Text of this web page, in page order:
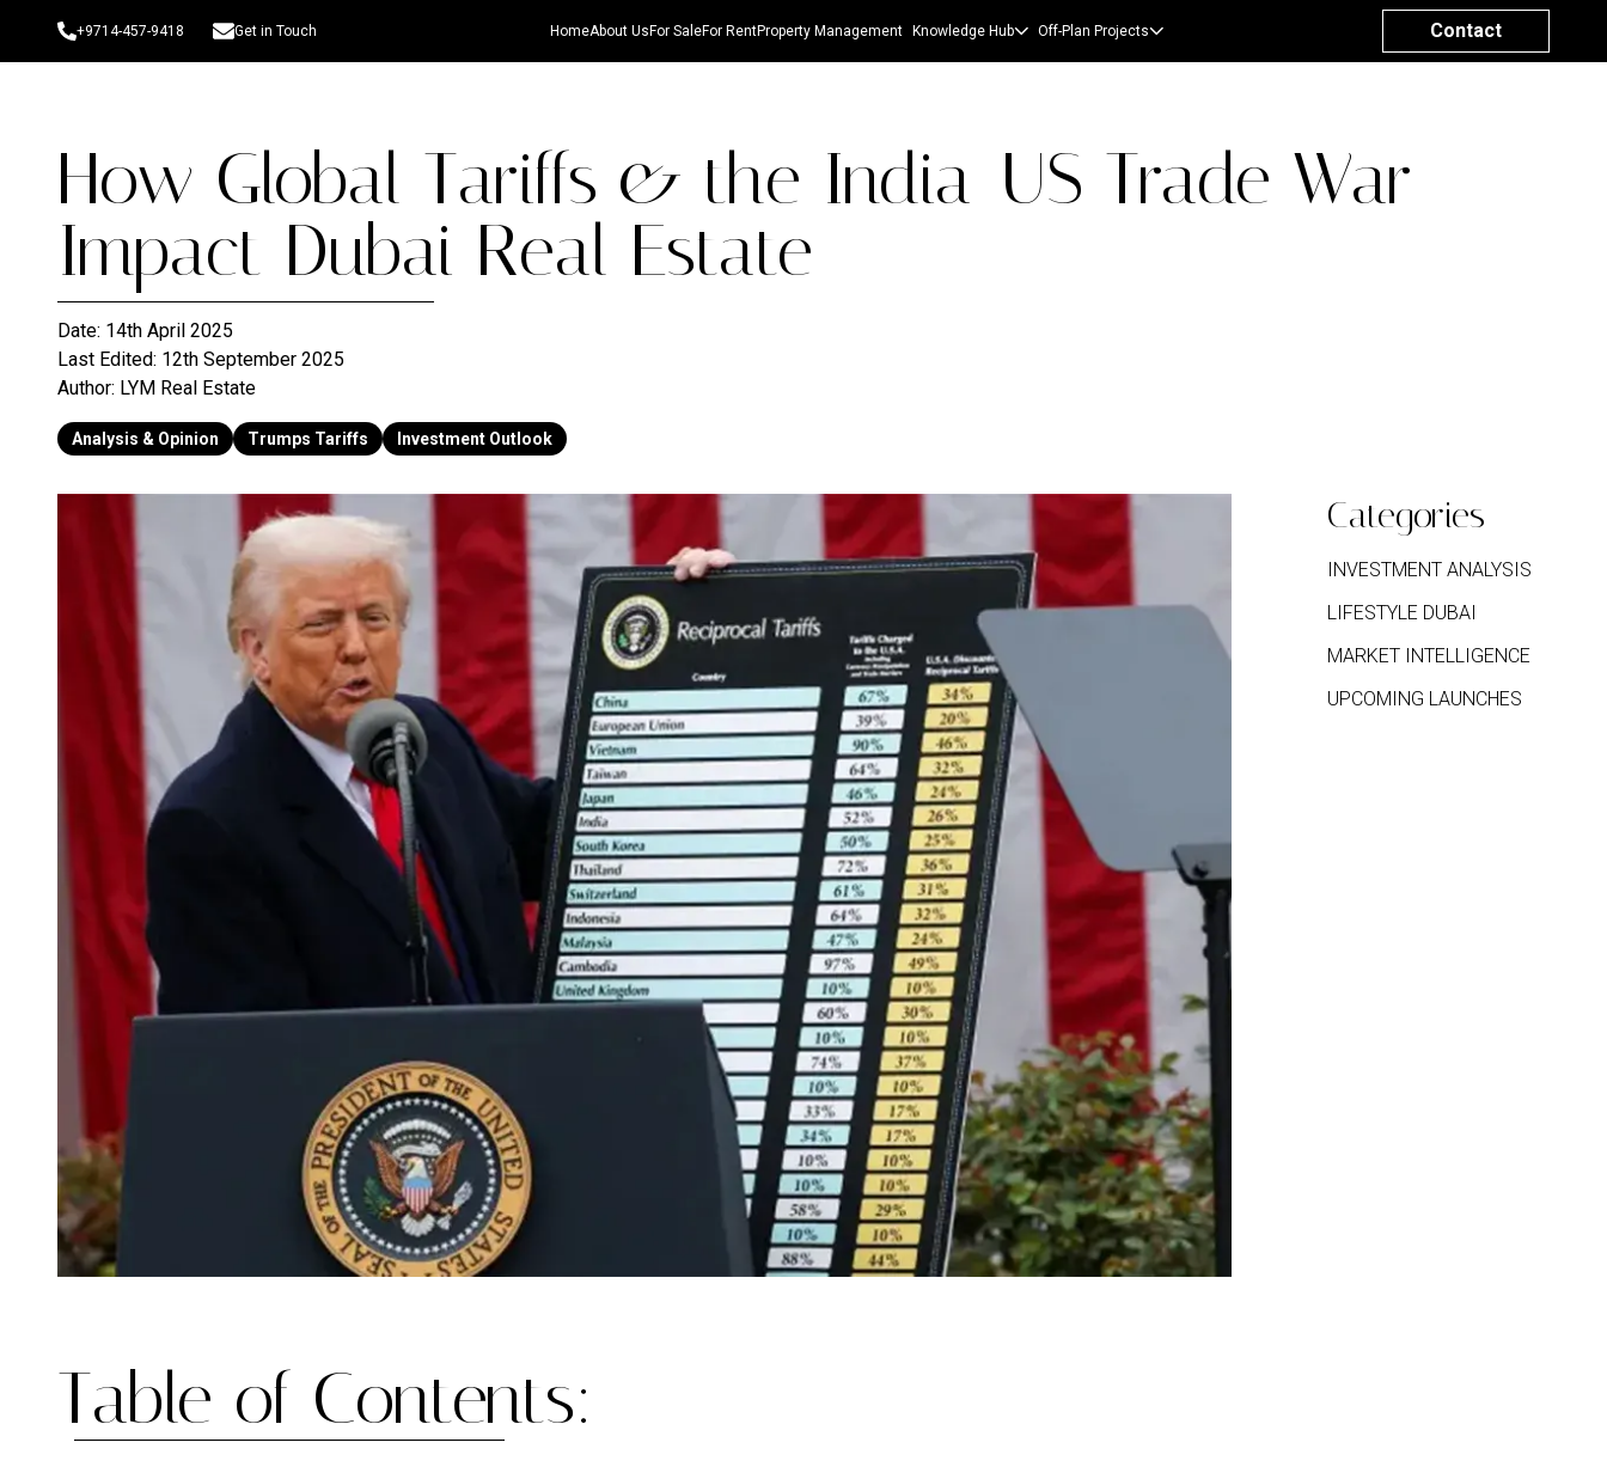
+9714-457-9418 Get in Touch HomeAbout Us For SaleFor RentProperty Management Knowledge Hub Off-Plan Projects Contact
How Global Tariffs & the India-US Trade War
Impact Dubai Real Estate
Date: 14th April 2025
Last Edited: 12th September 2025
Author: LYM Real Estate
Analysis & Opinion Trumps Tariffs Investment Outlook
Categories
INVESTMENT ANALYSIS
LIFESTYLE DUBAI
MARKET INTELLIGENCE
UPCOMING LAUNCHES
Table of Contents: